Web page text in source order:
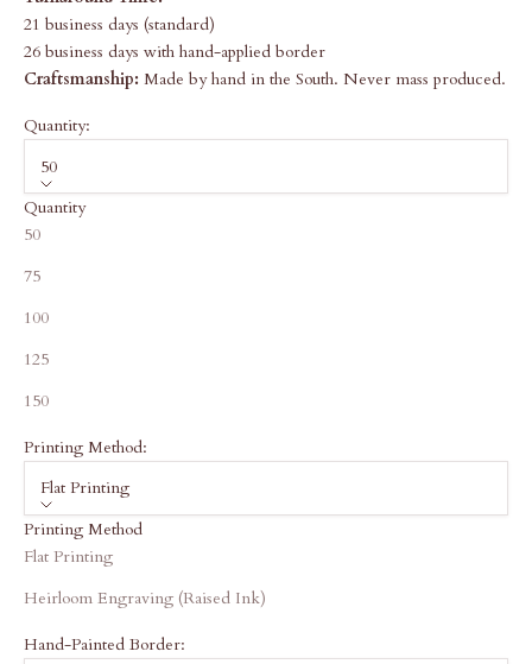
21 business days (standard)
26 business days with hand-applied border
Craftsmanship: Made by hand in the South. Never mass produced.
Quantity:
50
Quantity
50
75
100
125
150
Printing Method:
Flat Printing
Printing Method
Flat Printing
Heirloom Engraving (Raised Ink)
Hand-Painted Border: